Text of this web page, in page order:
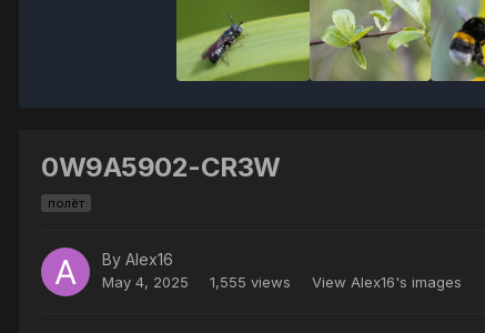
0W9A5902-CR3W
полёт
By Alex16
May 4, 2025 1,555 views View Alex16's images